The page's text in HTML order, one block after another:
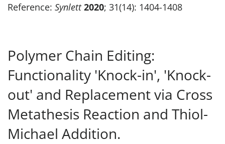
Reference: Synlett 2020; 31(14): 1404-1408
Polymer Chain Editing:
Functionality 'Knock-in', 'Knock-
out' and Replacement via Cross
Metathesis Reaction and Thiol-
Michael Addition.